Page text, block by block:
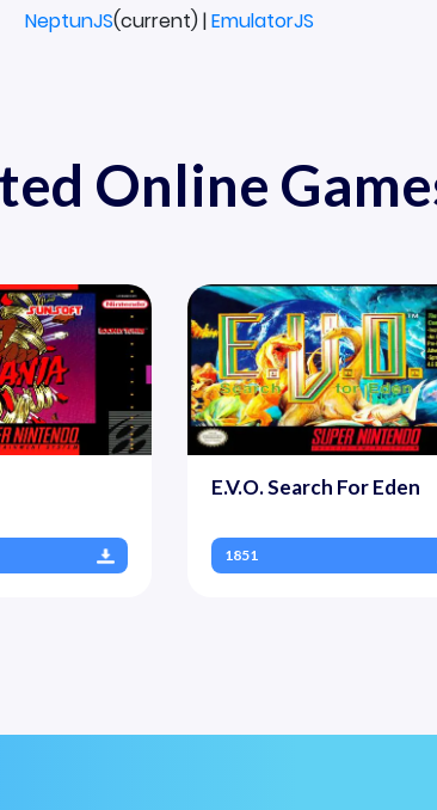
NeptunJS(current) |EmulatorJS
Online
E.V.O. Search For Eden
1851